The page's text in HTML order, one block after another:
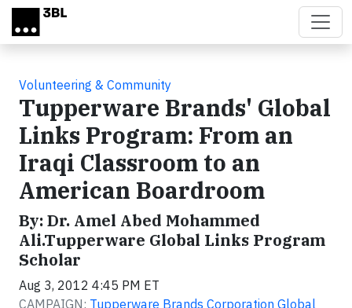
Skip to main content
Volunteering & Community
Tupperware Brands' Global
Links Program: From an
Iraqi Classroom to an
American Boardroom
By: Dr. Amel Abed Mohammed
Ali.Tupperware Global Links Program
Scholar
Aug 3, 2012 4:45 PM ET
CAMPAIGN: Tupperware Brands Corporation Global